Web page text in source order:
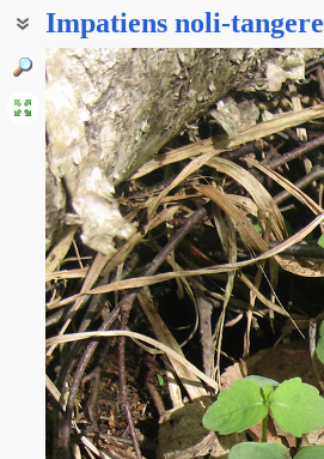
Impatiens noli-tangere
Бальзамин лесной